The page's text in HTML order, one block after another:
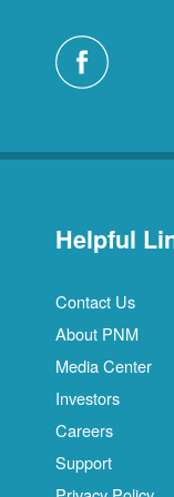
Helpful
Contact Us
About PNM
Media Center
Investors
Careers
Support